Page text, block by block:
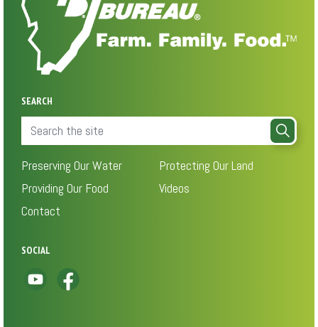
SEARCH
Preserving Our Water
Protecting Our Land
Providing Our Food
Videos
Contact
SOCIAL